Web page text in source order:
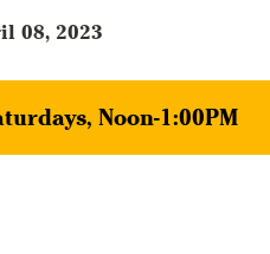
08, 2023
Noon-1:00PM